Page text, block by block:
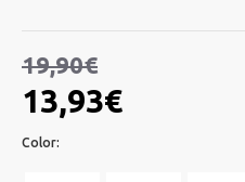
13,93€
19,90€
Color: